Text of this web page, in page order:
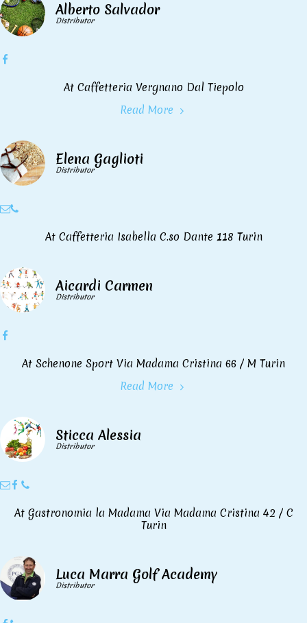
Alberto Salvador
Distributor
At Caffetteria Vergnano Dal Tiepolo
Read More
Elena Gaglioti
Distributor
At Caffetteria Isabella C.so Dante 118 Turin
Aicardi Carmen
Distributor
At Schenone Sport Via Madama Cristina 66 / M Turin
Read More
Sticca Alessia
Distributor
At Gastronomia la Madama Via Madama Cristina 42 / C
Turin
Luca Marra Golf Academy
Distributor